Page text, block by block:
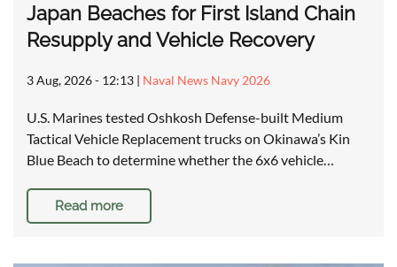
Japan Beaches for First Island Chain
Resupply and Vehicle Recovery
3 Aug, 2026 - 12:13 | Naval News Navy 2026
U.S. Marines tested Oshkosh Defense-built Medium
Tactical Vehicle Replacement trucks on Okinawa’s Kin
Blue Beach to determine whether the 6x6 vehicle…
Read more